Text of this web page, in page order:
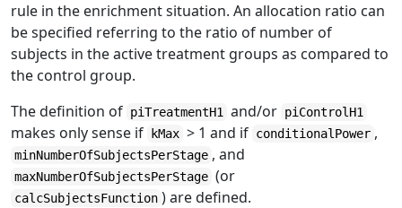
rule in the enrichment situation. An allocation ratio can
be specified referring to the ratio of number of
subjects in the active treatment groups as compared to
the control group.
The definition of piTreatmentH1 and/or piControlH1
makes only sense if kMax > 1 and if conditionalPower ,
minNumberOfSubjectsPerStage , and
maxNumberOfSubjectsPerStage (or
calcSubjectsFunction ) are defined.